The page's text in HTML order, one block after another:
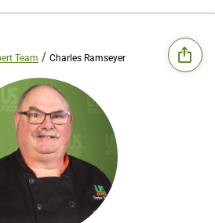
Team Charles Ramseyer